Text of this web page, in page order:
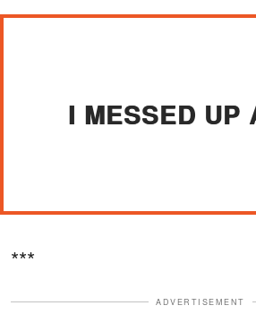
I MESSED UP
***
ADVERTISEMENT